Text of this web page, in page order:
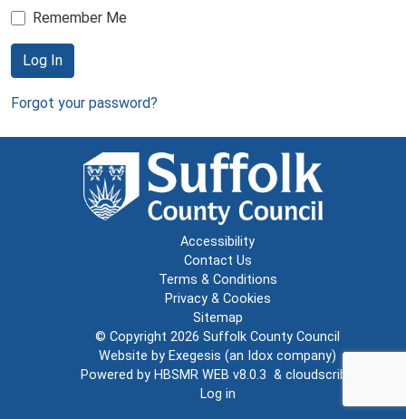
Remember Me
Log In
Forgot your password?
Accessibility
Contact Us
Terms & Conditions
Privacy & Cookies
Sitemap
© Copyright 2026 Suffolk County Council
Website by Exegesis (an Idox company)
Powered by HBSMR WEB v8.0.3 & cloudscribe
Log in